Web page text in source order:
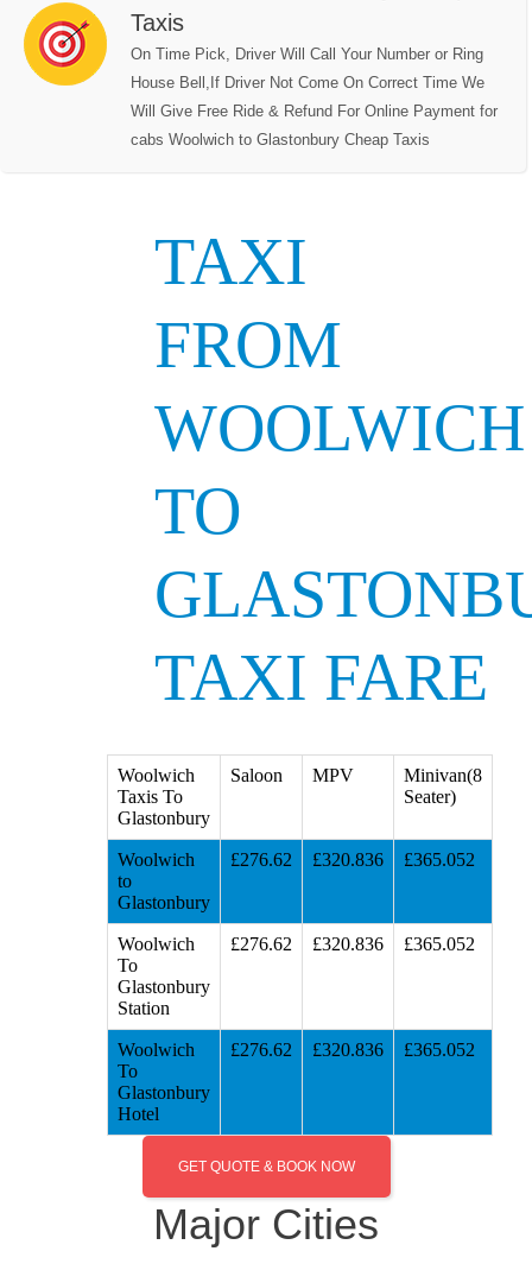
Taxis
On Time Pick, Driver Will Call Your Number or Ring
House Bell,If Driver Not Come On Correct Time We
Will Give Free Ride & Refund For Online Payment for
cabs Woolwich to Glastonbury Cheap Taxis
TAXI
FROM
WOOLWICH
TO
TAXI FARE
Woolwich
Taxis To
Glastonbury
Saloon MPV
Minivan(8
Seater)
Woolwich
to
Glastonbury
£276.62 £320.836 £365.052
Woolwich
To
Glastonbury
Station
£276.62 £320.836 £365.052
Woolwich
To
Glastonbury
Hotel
£276.62 £320.836 £365.052
GET QUOTE & BOOK NOW
Major Cities